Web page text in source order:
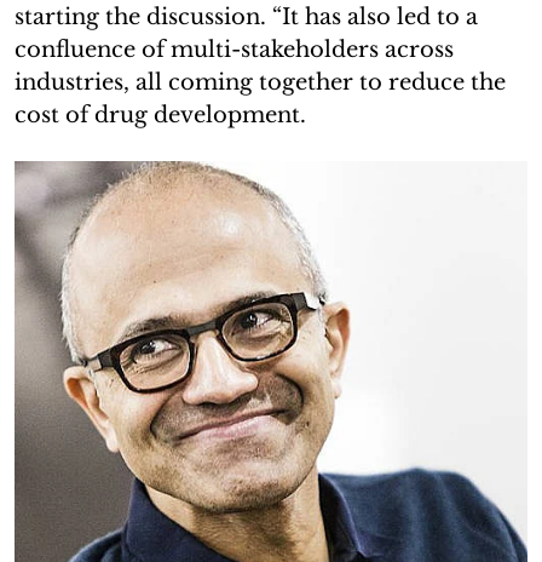
starting the discussion. “It has also led to a
confluence of multi-stakeholders across
industries, all coming together to reduce the
cost of drug development.